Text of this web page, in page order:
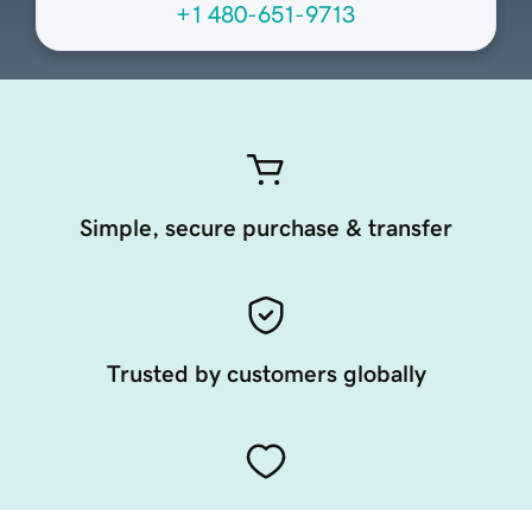
+1 480-651-9713
Simple, secure purchase & transfer
Trusted by customers globally